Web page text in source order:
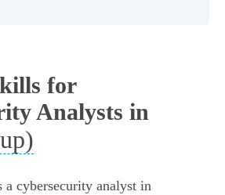
for
Analysts in
a cybersecurity analyst in